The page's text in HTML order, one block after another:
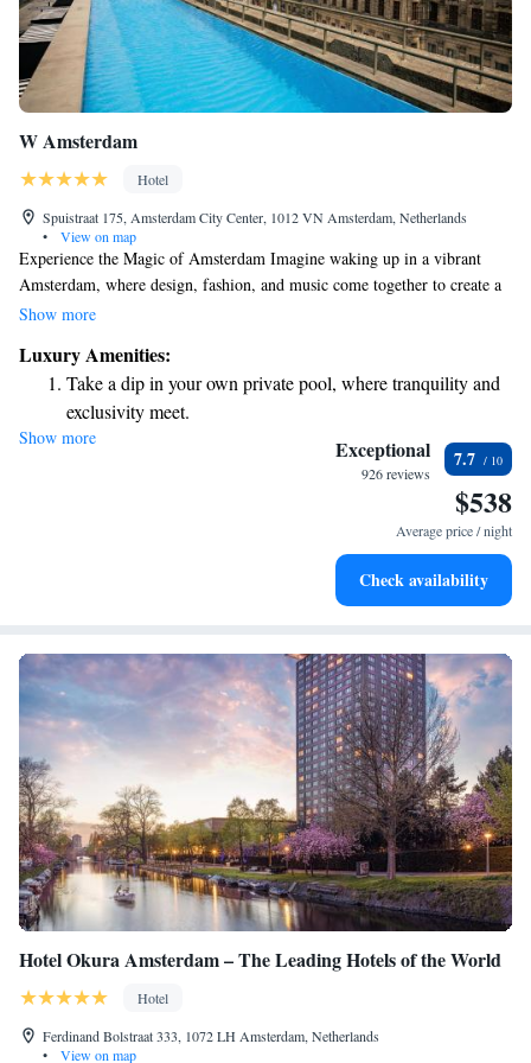
W Amsterdam
Hotel
Spuistraat 175, Amsterdam City Center, 1012 VN Amsterdam, Netherlands
•
View on map
Experience the Magic of Amsterdam Imagine waking up in a vibrant
Amsterdam, where design, fashion, and music come together to create a
lively atmosphere that celebrates the beauty of this city of canals. At W
suites designed with your needs in mind. Whether you're here for
relaxation or adventure, we're dedicated to making your stay
unforgettable. Join us as we explore the extraordinary spirit of this
amazing city together!
Show more
Luxury Amenities:
Take a dip in your own private pool, where tranquility and
exclusivity meet.
Wake up to breathtaking ocean views, a stunning start to
Stay right on the oceanfront and let the sound of waves
Stay productive with top-notch business services available
Show more Exceptional
926 reviews
7.7
$538
Average price / night
Check availability
Hotel Okura Amsterdam – The Leading Hotels of the World
Hotel
Ferdinand Bolstraat 333, 1072 LH Amsterdam, Netherlands
•
View on map